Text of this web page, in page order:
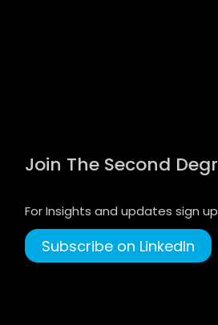
Join The Second
For Insights and updates sign
Subscribe on LinkedIn